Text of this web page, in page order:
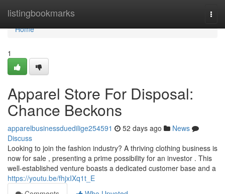
listingbookmarks
Home
Home
1
Apparel Store For Disposal:
Chance Beckons
apparelbusinessduedilige254591 52 days ago
News
Discuss
Looking to join the fashion industry? A thriving clothing business is
now for sale , presenting a prime possibility for an investor . This
well-established venture boasts a dedicated customer base and a
https://youtu.be/fhjxIXq1t_E